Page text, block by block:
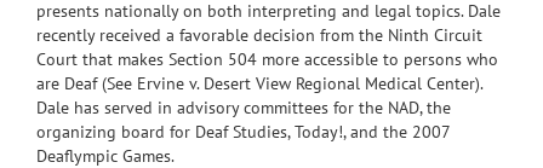
presents nationally on both interpreting and legal topics. Dale
recently received a favorable decision from the Ninth Circuit
Court that makes Section 504 more accessible to persons who
are Deaf (See Ervine v. Desert View Regional Medical Center).
Dale has served in advisory committees for the NAD, the
organizing board for Deaf Studies, Today!, and the 2007
Deaflympic Games.